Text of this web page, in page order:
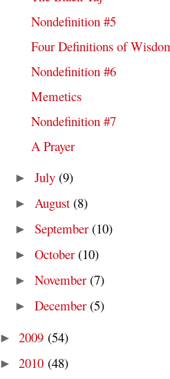
Nondefinition #5
Four Definitions of
Nondefinition #6
Memetics
Nondefinition #7
A Prayer
► July (9)
► August (8)
► September (10)
► October (10)
► November (7)
► December (5)
►2009 (54)
►2010 (48)